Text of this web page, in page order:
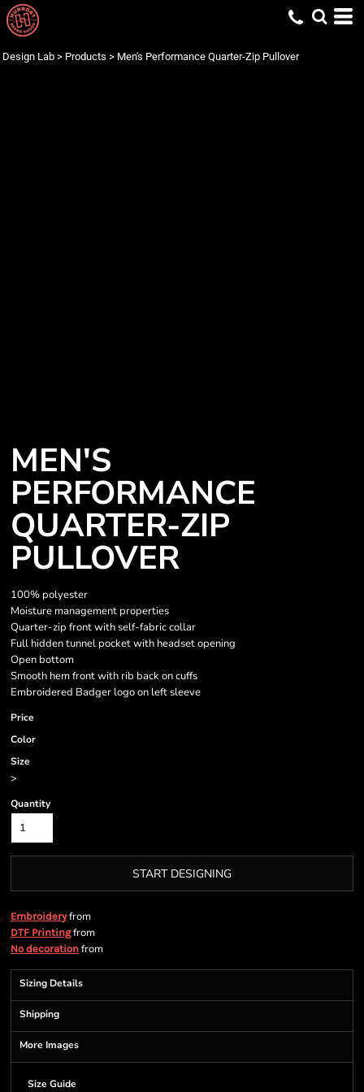
Design Lab > Products > Men's Performance Quarter-Zip Pullover
MEN'S
PERFORMANCE
QUARTER-ZIP
PULLOVER
100% polyester
Moisture management properties
Quarter-zip front with self-fabric collar
Full hidden tunnel pocket with headset opening
Open bottom
Smooth hem front with rib back on cuffs
Embroidered Badger logo on left sleeve
Price
Color
Size
>
Quantity
START DESIGNING
Embroideryfrom
DTF Printingfrom
No decoration from
Sizing Details
Shipping
More Images
Size Guide